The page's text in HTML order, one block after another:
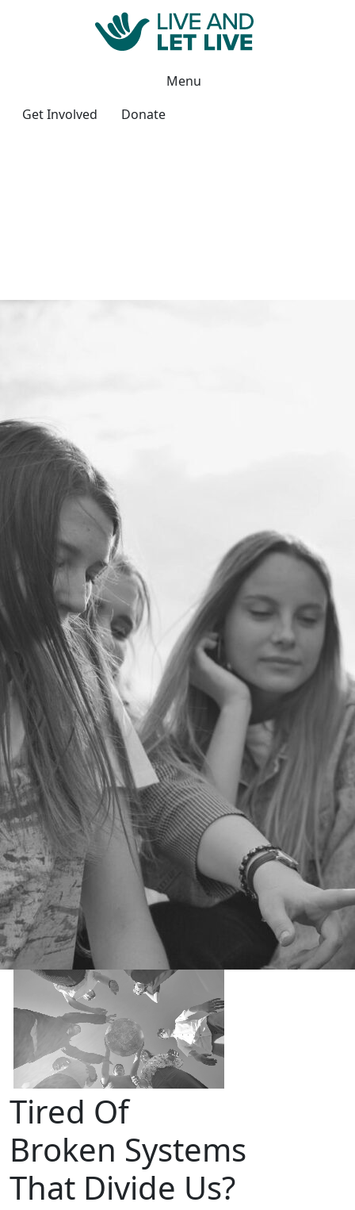
Menu
Get Involved
Donate
Tired Of
Broken Systems
That Divide Us?